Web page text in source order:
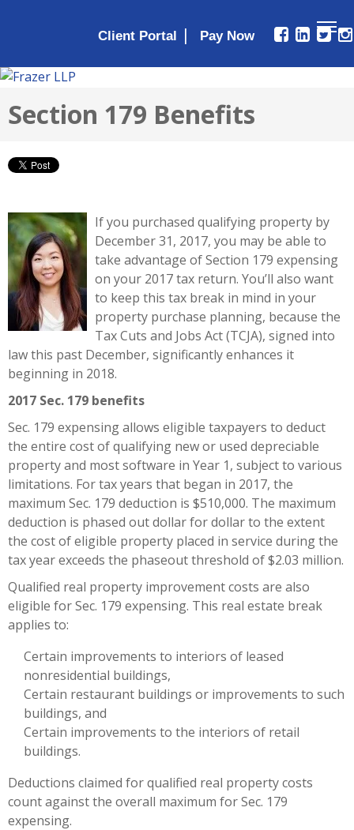
Client Portal |
Section 179 Benefits
If you purchased qualifying property by
December 31, 2017, you may be able to
take advantage of Section 179 expensing
on your 2017 tax return. You’ll also want
to keep this tax break in mind in your
property purchase planning, because the
Tax Cuts and Jobs Act (TCJA), signed into
law this past December, significantly enhances it
beginning in 2018.
2017 Sec. 179 benefits
Sec. 179 expensing allows eligible taxpayers to deduct
the entire cost of qualifying new or used depreciable
property and most software in Year 1, subject to various
limitations. For tax years that began in 2017, the
maximum Sec. 179 deduction is $510,000. The maximum
deduction is phased out dollar for dollar to the extent
the cost of eligible property placed in service during the
tax year exceeds the phaseout threshold of $2.03 million.
Qualified real property improvement costs are also
eligible for Sec. 179 expensing. This real estate break
applies to:
Certain improvements to interiors of leased
nonresidential buildings,
Certain restaurant buildings or improvements to such
buildings, and
Certain improvements to the interiors of retail
buildings.
Deductions claimed for qualified real property costs
count against the overall maximum for Sec. 179
expensing.